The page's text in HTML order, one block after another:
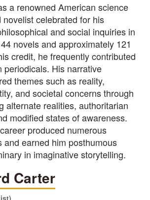
a renowned American science
celebrated for his
and social inquiries in
novels and approximately 121
credit, he frequently contributed
periodicals. His narrative
themes such as reality,
and societal concerns through
alternate realities, authoritarian
modified states of awareness.
produced numerous
and earned him posthumous
in imaginative storytelling.
Carter